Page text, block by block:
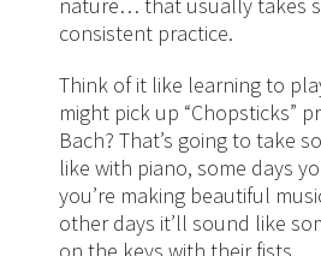
consistent practice.
Think of it like learning to
might pick up “Chopsticks”
Bach? That’s going to take
like with piano, some days
you’re making beautiful
other days it’ll sound like